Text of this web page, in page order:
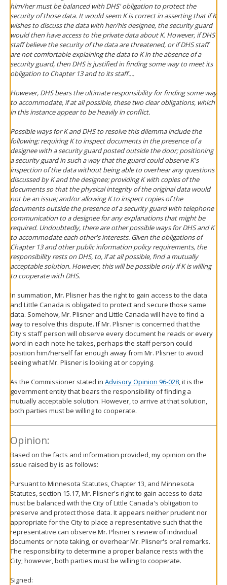
him/her must be balanced with DHS' obligation to protect the
security of those data. It would seem K is correct in asserting that if K
wishes to discuss the data with her/his designee, the security guard
would then have access to the private data about K. However, if DHS
staff believe the security of the data are threatened, or if DHS staff
are not comfortable explaining the data to K in the absence of a
security guard, then DHS is justified in finding some way to meet its
obligation to Chapter 13 and to its staff....
However, DHS bears the ultimate responsibility for finding some way
to accommodate, if at all possible, these two clear obligations, which
in this instance appear to be heavily in conflict.
Possible ways for K and DHS to resolve this dilemma include the
following: requiring K to inspect documents in the presence of a
designee with a security guard posted outside the door; positioning
a security guard in such a way that the guard could observe K's
inspection of the data without being able to overhear any questions
discussed by K and the designee; providing K with copies of the
documents so that the physical integrity of the original data would
not be an issue; and/or allowing K to inspect copies of the
documents outside the presence of a security guard with telephone
communication to a designee for any explanations that might be
required. Undoubtedly, there are other possible ways for DHS and K
to accommodate each other's interests. Given the obligations of
Chapter 13 and other public information policy requirements, the
responsibility rests on DHS, to, if at all possible, find a mutually
acceptable solution. However, this will be possible only if K is willing
to cooperate with DHS.
In summation, Mr. Plisner has the right to gain access to the data
and Little Canada is obligated to protect and secure those same
data. Somehow, Mr. Plisner and Little Canada will have to find a
way to resolve this dispute. If Mr. Plisner is concerned that the
City's staff person will observe every document he reads or every
word in each note he takes, perhaps the staff person could
position him/herself far enough away from Mr. Plisner to avoid
seeing what Mr. Plisner is looking at or copying.
As the Commissioner stated in Advisory Opinion 96-028, it is the
government entity that bears the responsibility of finding a
mutually acceptable solution. However, to arrive at that solution,
both parties must be willing to cooperate.
Opinion:
Based on the facts and information provided, my opinion on the
issue raised by is as follows:
Pursuant to Minnesota Statutes, Chapter 13, and Minnesota
Statutes, section 15.17, Mr. Plisner's right to gain access to data
must be balanced with the City of Little Canada's obligation to
preserve and protect those data. It appears neither prudent nor
appropriate for the City to place a representative such that the
representative can observe Mr. Plisner's review of individual
documents or note taking, or overhear Mr. Plisner's oral remarks.
The responsibility to determine a proper balance rests with the
City; however, both parties must be willing to cooperate.
Signed: